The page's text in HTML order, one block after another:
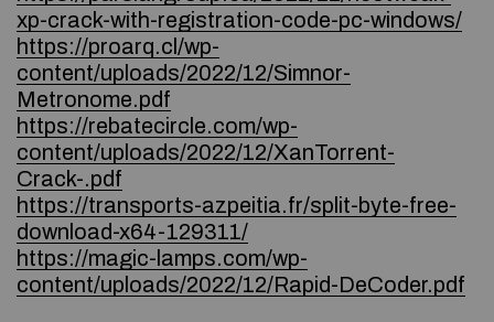
xp-crack-with-registration-code-pc-windows/
https://proarq.cl/wp-
content/uploads/2022/12/Simnor-
Metronome.pdf
https://rebatecircle.com/wp-
content/uploads/2022/12/XanTorrent-
Crack-.pdf
https://transports-azpeitia.fr/split-byte-free-
download-x64-129311/
https://magic-lamps.com/wp-
content/uploads/2022/12/Rapid-DeCoder.pdf